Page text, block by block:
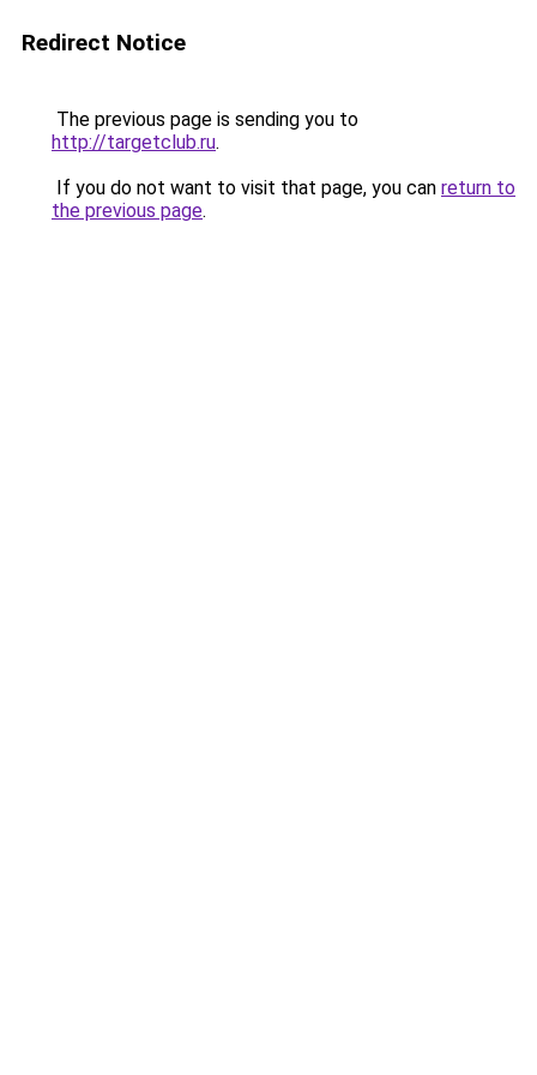
Redirect Notice
The previous page is sending you to
http://targetclub.ru.
If you do not want to visit that page, you can return to
the previous page.